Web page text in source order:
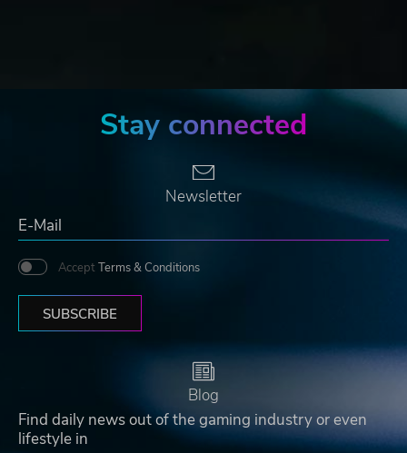
Stay connected
Newsletter
Accept Terms & Conditions
SUBSCRIBE
Blog
Find daily news out of the gaming industry or even
lifestyle in